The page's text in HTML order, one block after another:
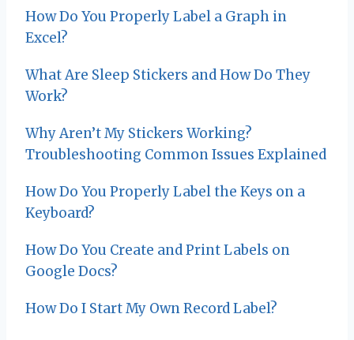
i
o
n
How Do You Properly Label a Graph in
Excel?
What Are Sleep Stickers and How Do They
Work?
Why Aren’t My Stickers Working?
Troubleshooting Common Issues Explained
How Do You Properly Label the Keys on a
Keyboard?
How Do You Create and Print Labels on
Google Docs?
How Do I Start My Own Record Label?